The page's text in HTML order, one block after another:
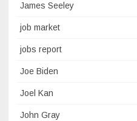
James Seeley
job market
jobs report
Joe Biden
Joel Kan
John Gray